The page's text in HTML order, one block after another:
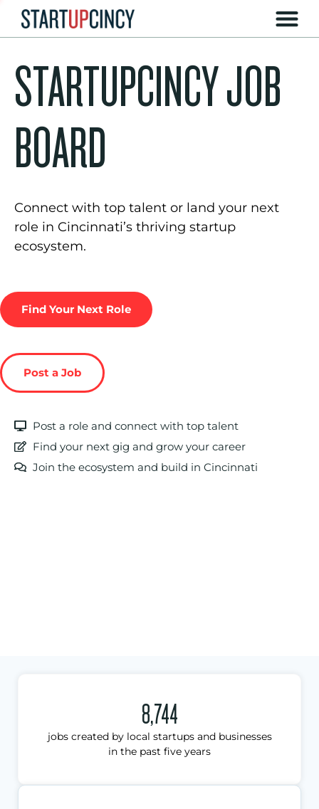
STARTUPCINCY JOB
BOARD
Connect with top talent or land your next
role in Cincinnati’s thriving startup
ecosystem.
Find Your Next Role
Post a Job
Post a role and connect with top talent
Find your next gig and grow your career
Join the ecosystem and build in Cincinnati
8,744
jobs created by local startups and businesses
in the past five years